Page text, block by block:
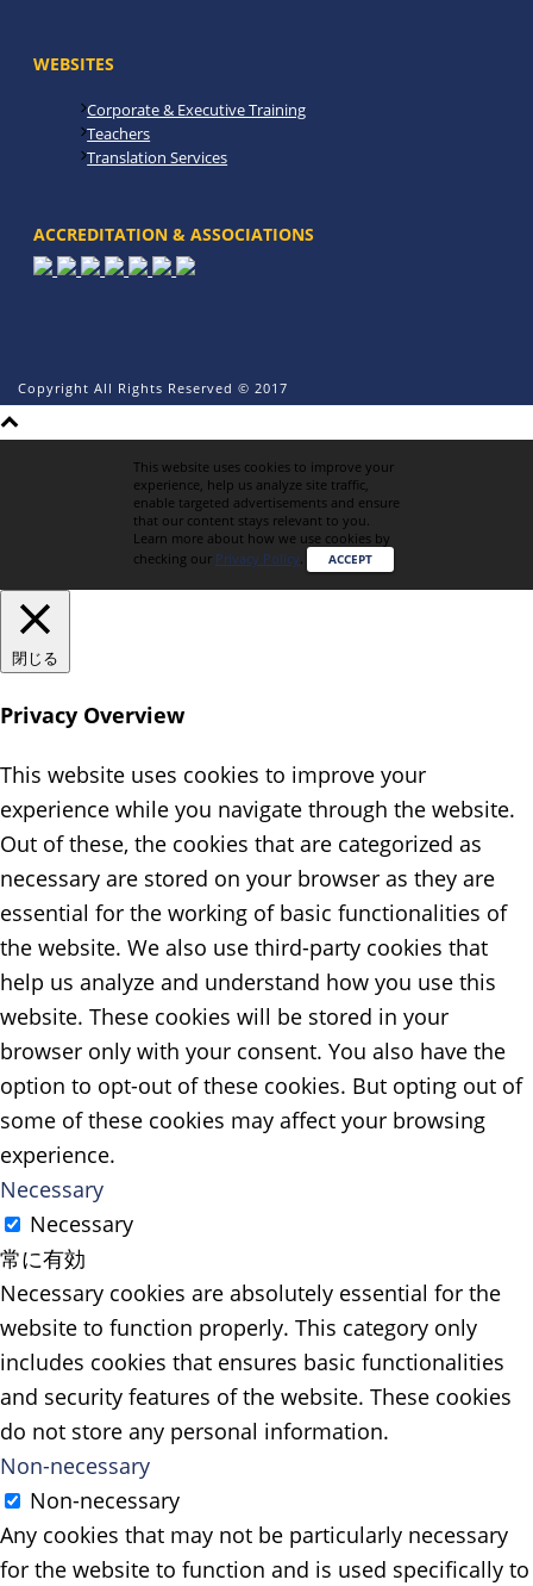
WEBSITES
Corporate & Executive Training
Teachers
Translation Services
ACCREDITATION & ASSOCIATIONS
Copyright All Rights Reserved © 2017
This website uses cookies to improve your
experience, help us analyze site traffic,
enable targeted advertisements and ensure
that our content stays relevant to you.
Learn more about how we use cookies by
checking our Privacy Policy. ACCEPT
閉じる
Privacy Overview
This website uses cookies to improve your
experience while you navigate through the website.
Out of these, the cookies that are categorized as
necessary are stored on your browser as they are
essential for the working of basic functionalities of
the website. We also use third-party cookies that
help us analyze and understand how you use this
website. These cookies will be stored in your
browser only with your consent. You also have the
option to opt-out of these cookies. But opting out of
some of these cookies may affect your browsing
experience.
Necessary
Necessary
常に有効
Necessary cookies are absolutely essential for the
website to function properly. This category only
includes cookies that ensures basic functionalities
and security features of the website. These cookies
do not store any personal information.
Non-necessary
Non-necessary
Any cookies that may not be particularly necessary
for the website to function and is used specifically to